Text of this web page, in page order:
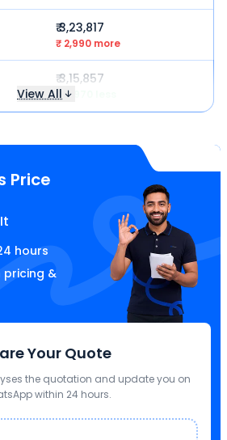
₹ 3,23,817
₹ 2,990 more
₹ 3,15,857
₹ 4,970 less
View All
Price
hours
pricing &
Your Quote
the quotation and update you on
within 24 hours.